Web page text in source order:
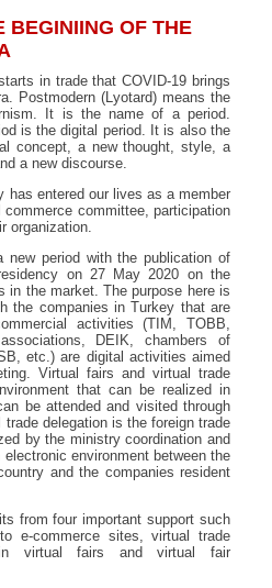
BEGINIING OF THE
in trade that COVID-19 brings
Postmodern (Lyotard) means the
It is the name of a period.
is the digital period. It is also the
concept, a new thought, style, a
a new discourse.
has entered our lives as a member
committee, participation
organization.
new period with the publication of
on 27 May 2020 on the
in the market. The purpose here is
the companies in Turkey that are
activities (TIM, TOBB,
DEIK, chambers of
etc.) are digital activities aimed
Virtual fairs and virtual trade
that can be realized in
be attended and visited through
delegation is the foreign trade
by the ministry coordination and
environment between the
and the companies resident
from four important support such
e-commerce sites, virtual trade
in virtual fairs and virtual fair